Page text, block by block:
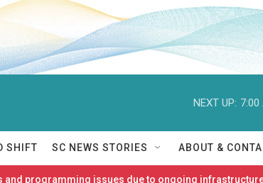
NEXT UP: 7:00
SHIFT SC NEWS STORIES ABOUT &
programming issues due to ongoing